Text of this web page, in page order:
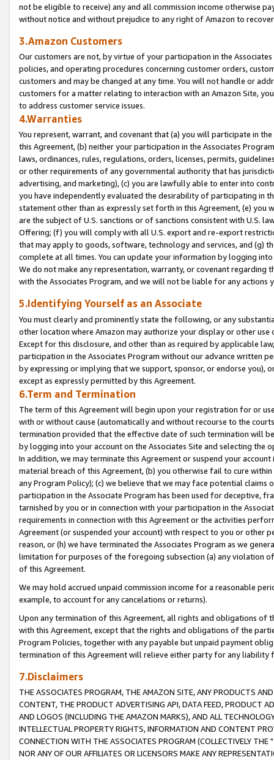
not be eligible to receive) any and all commission income otherwise
without notice and without prejudice to any right of Amazon to
3.Amazon Customers
Our customers are not, by virtue of your participation in the
policies, and operating procedures concerning customer orders,
customers and may be changed at any time. You will not handle or
customers for a matter relating to interaction with an Amazon Site,
to address customer service issues.
4.Warranties
You represent, warrant, and covenant that (a) you will participate in
this Agreement, (b) neither your participation in the Associates
laws, ordinances, rules, regulations, orders, licenses, permits,
or other requirements of any governmental authority that has
advertising, and marketing), (c) you are lawfully able to enter into
you have independently evaluated the desirability of participating in
statement other than as expressly set forth in this Agreement, (e)
are the subject of U.S. sanctions or of sanctions consistent with U.S.
Offering; (f) you will comply with all U.S. export and re-export
that may apply to goods, software, technology and services, and (g)
complete at all times. You can update your information by logging
We do not make any representation, warranty, or covenant regarding
with the Associates Program, and we will not be liable for any actions
5.Identifying Yourself as an Associate
You must clearly and prominently state the following, or any
other location where Amazon may authorize your display or other
Except for this disclosure, and other than as required by applicable
participation in the Associates Program without our advance written
by expressing or implying that we support, sponsor, or endorse you),
except as expressly permitted by this Agreement.
6.Term and Termination
The term of this Agreement will begin upon your registration for or
with or without cause (automatically and without recourse to the
termination provided that the effective date of such termination will
by logging into your account on the Associates Site and selecting the
In addition, we may terminate this Agreement or suspend your
material breach of this Agreement, (b) you otherwise fail to cure
any Program Policy); (c) we believe that we may face potential
participation in the Associate Program has been used for deceptive,
tarnished by you or in connection with your participation in the
requirements in connection with this Agreement or the activities
Agreement (or suspended your account) with respect to you or other
reason, or (h) we have terminated the Associates Program as we
limitation for purposes of the foregoing subsection (a) any violation
of this Agreement.
We may hold accrued unpaid commission income for a reasonable
example, to account for any cancelations or returns).
Upon any termination of this Agreement, all rights and obligations of
with this Agreement, except that the rights and obligations of the
Program Policies, together with any payable but unpaid payment
termination of this Agreement will relieve either party for any liability
7.Disclaimers
THE ASSOCIATES PROGRAM, THE AMAZON SITE, ANY PRODUCTS
CONTENT, THE PRODUCT ADVERTISING API, DATA FEED, PRODUCT
AND LOGOS (INCLUDING THE AMAZON MARKS), AND ALL
INTELLECTUAL PROPERTY RIGHTS, INFORMATION AND CONTENT
CONNECTION WITH THE ASSOCIATES PROGRAM (COLLECTIVELY THE "
NOR ANY OF OUR AFFILIATES OR LICENSORS MAKE ANY